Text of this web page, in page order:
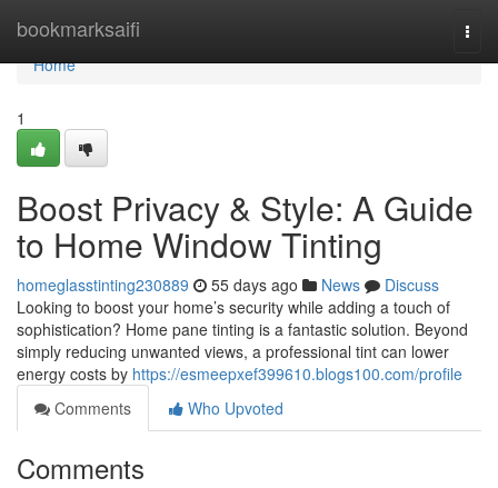
bookmarksaifi
Home
Home
1
Boost Privacy & Style: A Guide
to Home Window Tinting
homeglasstinting230889 55 days ago News
Discuss
Looking to boost your home’s security while adding a touch of
sophistication? Home pane tinting is a fantastic solution. Beyond
simply reducing unwanted views, a professional tint can lower
energy costs by https://esmeepxef399610.blogs100.com/profile
Comments
Who Upvoted
Comments